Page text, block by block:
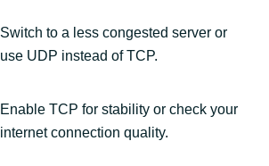
Switch to a less congested server or
use UDP instead of TCP.
Enable TCP for stability or check your
internet connection quality.